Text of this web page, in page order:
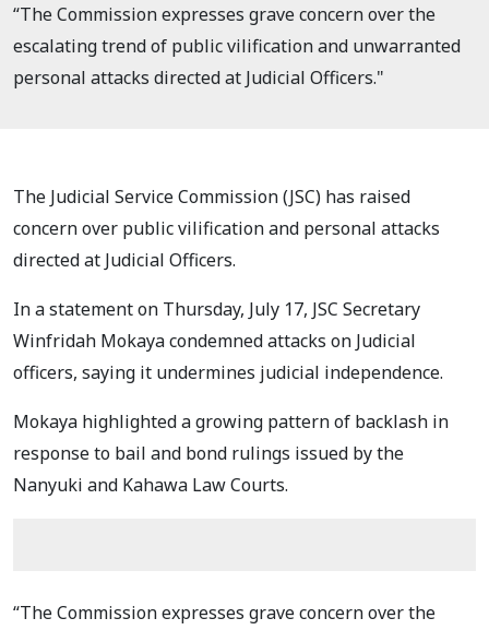
“The Commission expresses grave concern over the
escalating trend of public vilification and unwarranted
personal attacks directed at Judicial Officers."
The Judicial Service Commission (JSC) has raised
concern over public vilification and personal attacks
directed at Judicial Officers.
In a statement on Thursday, July 17, JSC Secretary
Winfridah Mokaya condemned attacks on Judicial
officers, saying it undermines judicial independence.
Mokaya highlighted a growing pattern of backlash in
response to bail and bond rulings issued by the
Nanyuki and Kahawa Law Courts.
“The Commission expresses grave concern over the